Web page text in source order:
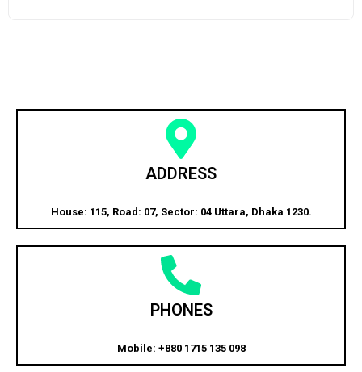
ADDRESS
House: 115, Road: 07, Sector: 04 Uttara, Dhaka 1230.
PHONES
Mobile: +880 1715 135 098